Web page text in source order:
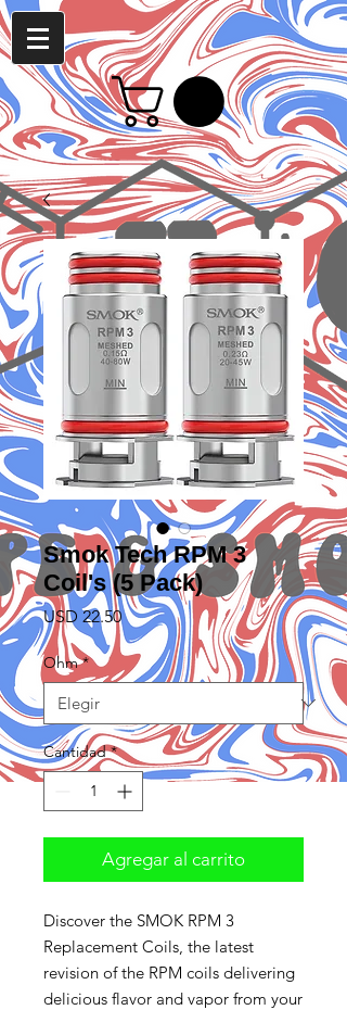
Smok Tech RPM 3
Coil's (5 Pack)
USD 22.50Precio
Ohm *
Cantidad *
Agregar al carrito
Discover the SMOK RPM 3
Replacement Coils, the latest
revision of the RPM coils delivering
delicious flavor and vapor from your